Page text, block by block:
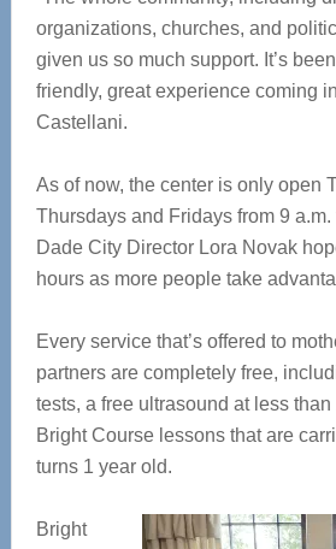
organizations, churches, and
given us so much support. It’s
friendly, great experience coming
Castellani.
As of now, the center is only open
Thursdays and Fridays from 9
Dade City Director Lora Novak
hours as more people take
Every service that’s offered to
partners are completely free,
tests, a free ultrasound at less
Bright Course lessons that are
turns 1 year old.
Bright